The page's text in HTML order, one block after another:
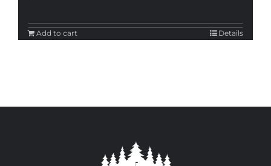
Add to cart Details